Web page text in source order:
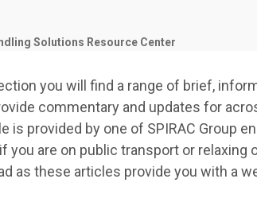
Solutions Resource Center
you will find a range of brief,
commentary and updates for
is provided by one of SPIRAC Group
you are on public transport or relaxing
as these articles provide you with a